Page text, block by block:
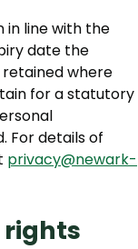
in line with the
date the
where
for a statutory
For details of
privacy@newark-